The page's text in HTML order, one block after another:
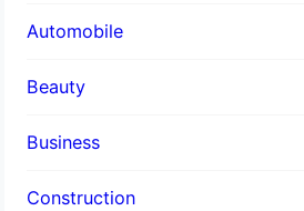
Automobile
Beauty
Business
Construction